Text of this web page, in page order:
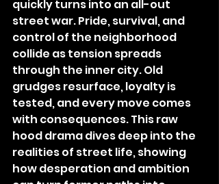
quickly turns into an all-out
street war. Pride, survival, and
control of the neighborhood
collide as tension spreads
through the inner city. Old
grudges resurface, loyalty is
tested, and every move comes
with consequences. This raw
hood drama dives deep into the
realities of street life, showing
how desperation and ambition